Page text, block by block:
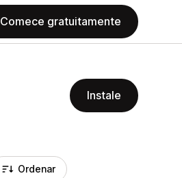
Comece gratuitamente
Instale
Ordenar